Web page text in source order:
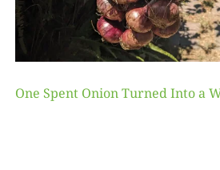
One Spent Onion Turned Into a